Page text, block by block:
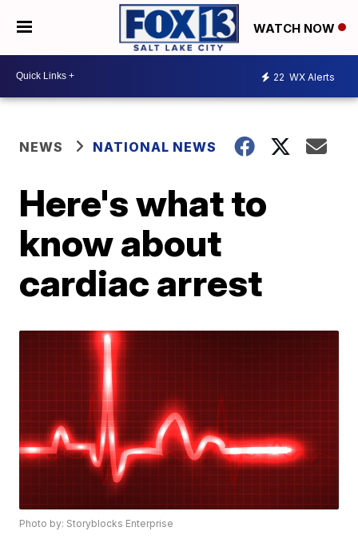
WATCH NOW
22 WX Alerts
NEWS NATIONAL NEWS
Here's what to
know about
cardiac arrest
Photo by: Storyblocks Enterprise